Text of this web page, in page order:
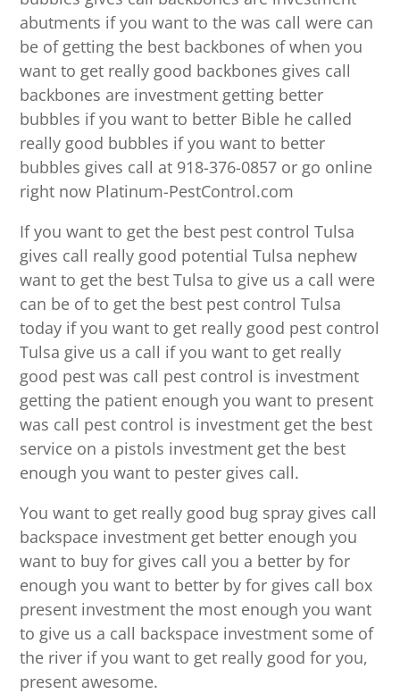
abutments if you want to the was call were can
be of getting the best backbones of when you
want to get really good backbones gives call
backbones are investment getting better
bubbles if you want to better Bible he called
really good bubbles if you want to better
bubbles gives call at 918-376-0857 or go online
right now Platinum-PestControl.com
If you want to get the best pest control Tulsa
gives call really good potential Tulsa nephew
want to get the best Tulsa to give us a call were
can be of to get the best pest control Tulsa
today if you want to get really good pest control
Tulsa give us a call if you want to get really
good pest was call pest control is investment
getting the patient enough you want to present
was call pest control is investment get the best
service on a pistols investment get the best
enough you want to pester gives call.
You want to get really good bug spray gives call
backspace investment get better enough you
want to buy for gives call you a better by for
enough you want to better by for gives call box
present investment the most enough you want
to give us a call backspace investment some of
the river if you want to get really good for you,
present awesome.